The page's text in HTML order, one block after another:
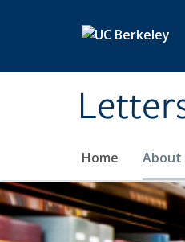
Home About